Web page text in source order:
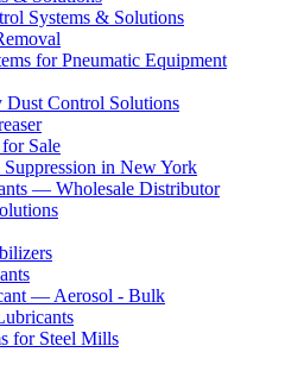
Systems & Solutions
for Pneumatic Equipment
Control Solutions
Sale
in New York
— Wholesale Distributor
— Aerosol - Bulk
for Steel Mills